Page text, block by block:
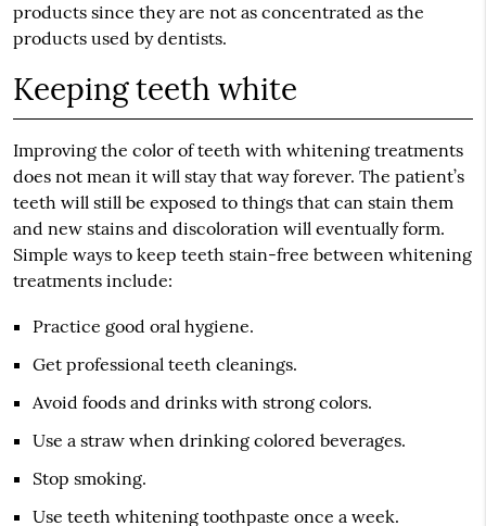
products since they are not as concentrated as the
products used by dentists.
Keeping teeth white
Improving the color of teeth with whitening treatments
does not mean it will stay that way forever. The patient’s
teeth will still be exposed to things that can stain them
and new stains and discoloration will eventually form.
Simple ways to keep teeth stain-free between whitening
treatments include:
Practice good oral hygiene.
Get professional teeth cleanings.
Avoid foods and drinks with strong colors.
Use a straw when drinking colored beverages.
Stop smoking.
Use teeth whitening toothpaste once a week.